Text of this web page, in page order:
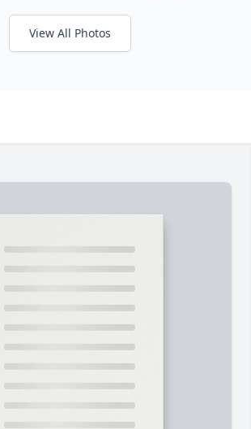
View All Photos